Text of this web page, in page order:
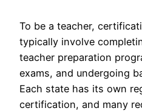
To be a teacher,
typically involve
teacher preparation
exams, and undergoing
Each state has its own
certification, and many